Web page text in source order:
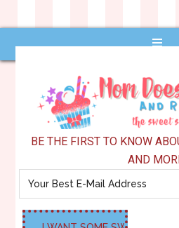
BE THE FIRST TO KNOW
AND